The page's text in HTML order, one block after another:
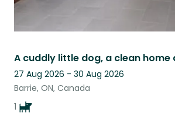
27 Aug 2026 - 30 Aug 2026
Barrie, ON, Canada
1